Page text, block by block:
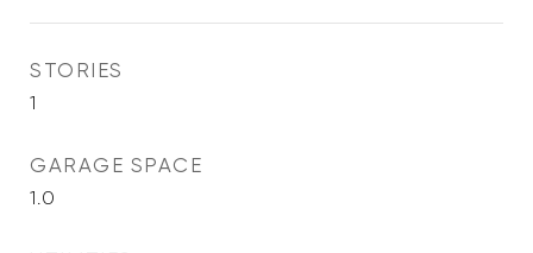
STORIES
1
GARAGE SPACE
1.0